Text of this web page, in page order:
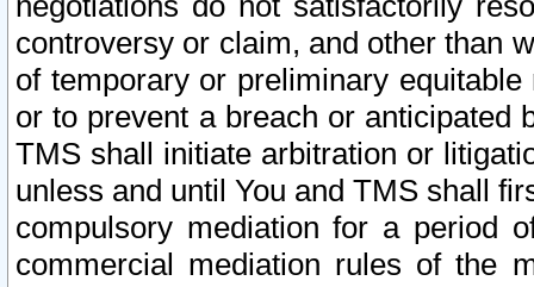
controversy or claim, and other than
of temporary or preliminary
or to prevent a breach or anticipated
TMS shall initiate arbitration or
unless and until You and TMS shall
compulsory mediation for a period
commercial mediation rules of the